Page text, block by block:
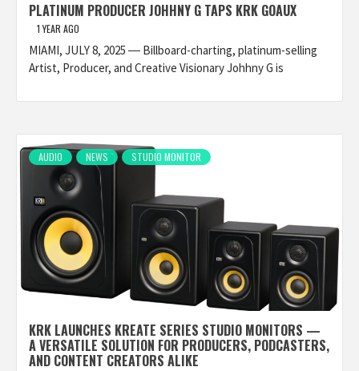
PLATINUM PRODUCER JOHHNY G TAPS KRK GOAUX
1 YEAR AGO
MIAMI, JULY 8, 2025 ― Billboard-charting, platinum-selling
Artist, Producer, and Creative Visionary Johhny G is
AUDIO NEWS STUDIO MONITOR
KRK LAUNCHES KREATE SERIES STUDIO MONITORS —
A VERSATILE SOLUTION FOR PRODUCERS, PODCASTERS,
AND CONTENT CREATORS ALIKE